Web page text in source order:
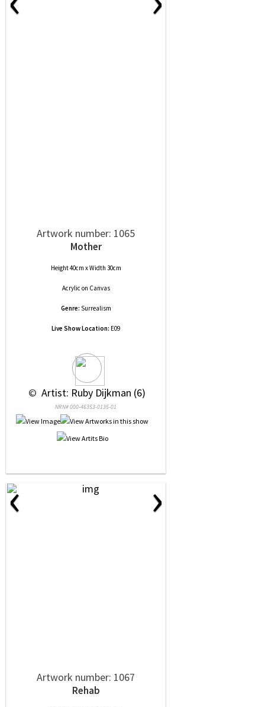
Artwork number: 1065
Mother
Height 40cm x Width 30cm
Acrylic on Canvas
Genre: Surrealism
Live Show Location: E09
© Artist: Ruby Dijkman (6)
NRN# 000-46353-0135-01
‹ ›
Artwork number: 1067
Rehab